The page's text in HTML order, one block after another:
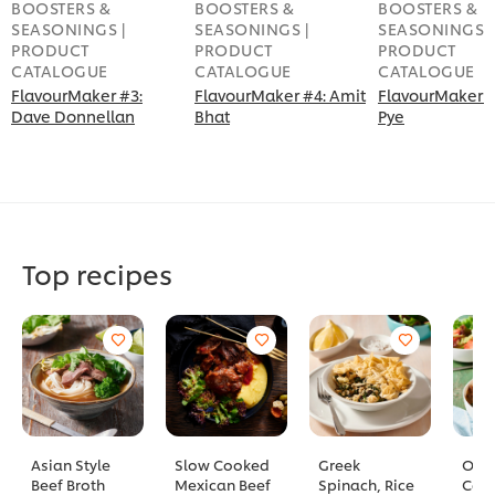
BOOSTERS &
SEASONINGS |
PRODUCT
CATALOGUE
FlavourMaker #3:
Dave Donnellan
BOOSTERS &
SEASONINGS |
PRODUCT
CATALOGUE
FlavourMaker #4: Amit
Bhat
BOOSTERS &
SEASONINGS |
PRODUCT
CATALOGUE
FlavourMaker
Pye
Top recipes
Asian Style
Beef Broth
Slow Cooked
Mexican Beef
Greek
Spinach, Rice
Old